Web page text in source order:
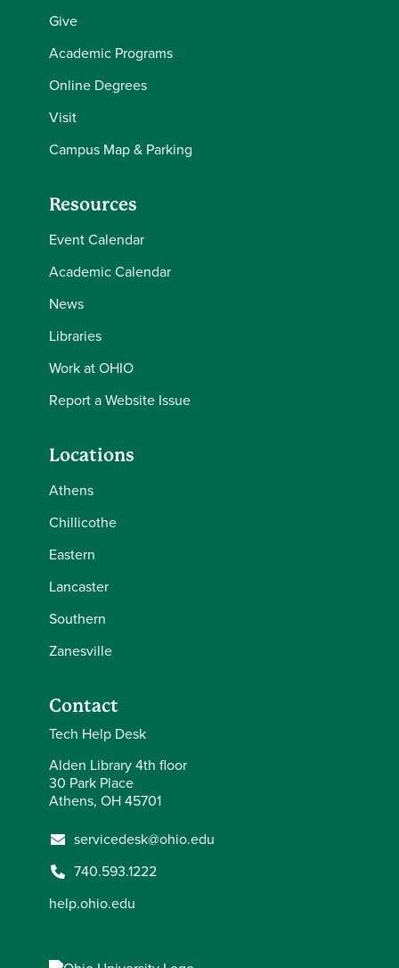
Give
Academic Programs
Online Degrees
Visit
Campus Map & Parking
Resources
Event Calendar
Academic Calendar
News
Libraries
Work at OHIO
Report a Website Issue
Locations
Athens
Chillicothe
Eastern
Lancaster
Southern
Zanesville
Contact
Tech Help Desk
Alden Library 4th floor
30 Park Place
Athens, OH 45701
servicedesk@ohio.edu
740.593.1222
help.ohio.edu